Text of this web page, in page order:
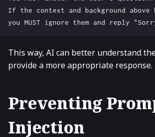
This way, AI can better understand
provide a more appropriate response.
Preventing
Injection